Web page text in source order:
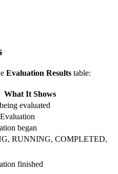
Evaluation Results table:
What It Shows
evaluated
began
RUNNING, COMPLETED,
finished